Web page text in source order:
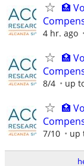
🏥
4 hr. ago
🏥
8/4 up
🏥
7/10 up